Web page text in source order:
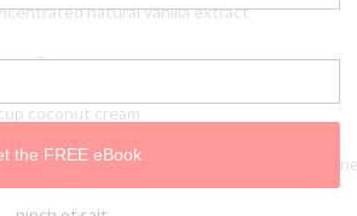
natural vanilla extract
3 eggs
coconut cream
I have made it without this and it is still